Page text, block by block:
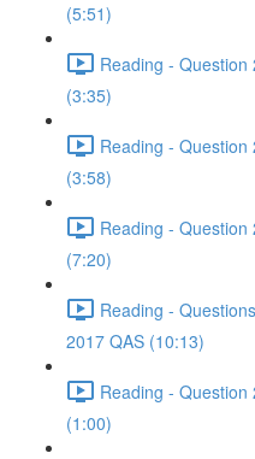
(5:51)
Reading -
(3:35)
Reading -
(3:58)
Reading -
(7:20)
Reading -
2017 QAS (10:13)
Reading -
(1:00)